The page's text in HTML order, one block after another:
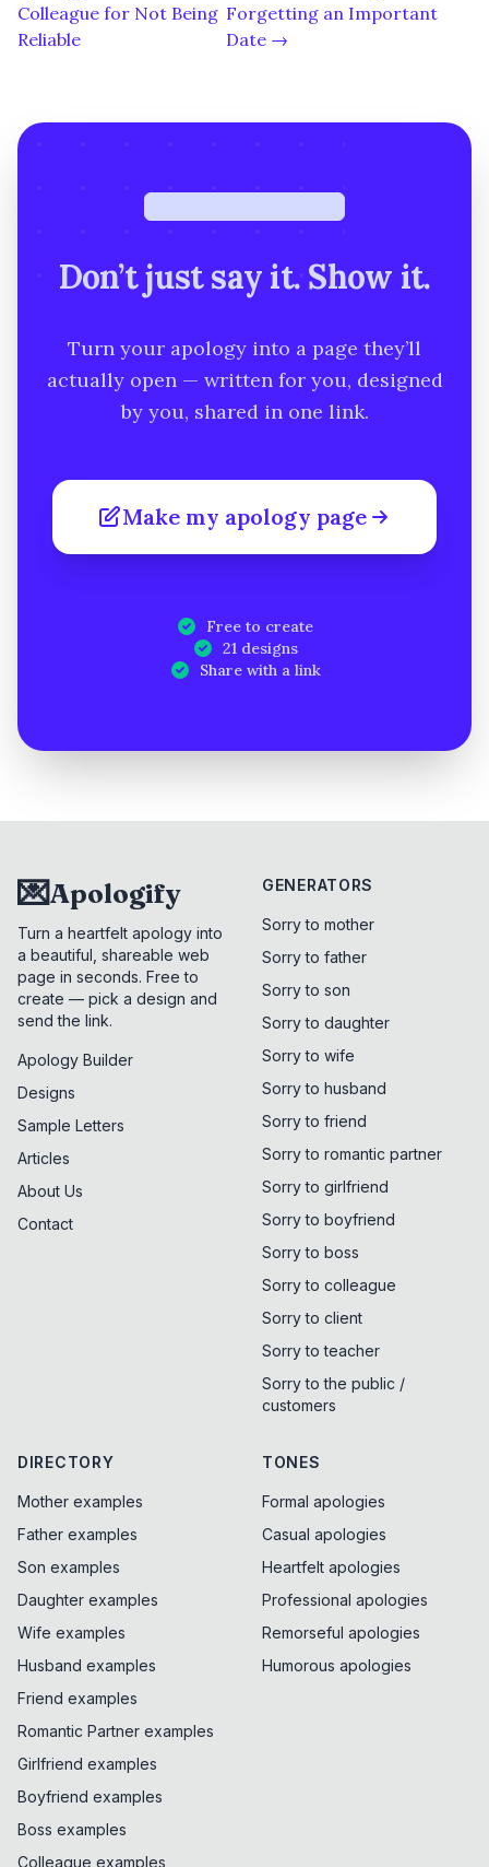
Colleague for Not Being
Reliable
Forgetting an Important
Date →
Don’t just say it. Show it.
Turn your apology into a page they’ll
actually open — written for you, designed
by you, shared in one link.
Make my apology page
Free to create
21 designs
Share with a link
💌Apologify
Turn a heartfelt apology into
a beautiful, shareable web
page in seconds. Free to
create — pick a design and
send the link.
Apology Builder
Designs
Sample Letters
Articles
About Us
Contact
GENERATORS
Sorry to mother
Sorry to father
Sorry to son
Sorry to daughter
Sorry to wife
Sorry to husband
Sorry to friend
Sorry to romantic partner
Sorry to girlfriend
Sorry to boyfriend
Sorry to boss
Sorry to colleague
Sorry to client
Sorry to teacher
Sorry to the public /
customers
DIRECTORY
Mother examples
Father examples
Son examples
Daughter examples
Wife examples
Husband examples
Friend examples
Romantic Partner examples
Girlfriend examples
Boyfriend examples
Boss examples
Colleague examples
TONES
Formal apologies
Casual apologies
Heartfelt apologies
Professional apologies
Remorseful apologies
Humorous apologies